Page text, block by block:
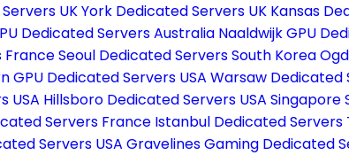
UKYork Dedicated Servers UK Kansas
Dedicated Servers Australia Naaldwijk GPU
FranceSeoul Dedicated Servers South Korea
GPU Dedicated Servers USA Warsaw Dedicated
USA Hillsboro Dedicated Servers USA Singapore
Servers France Istanbul Dedicated Servers
Servers USA Gravelines Gaming Dedicated